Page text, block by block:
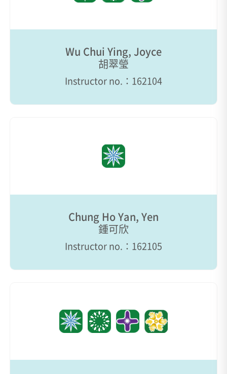
Wu Chui Ying, Joyce
胡翠瑩
Instructor no.：162104
Chung Ho Yan, Yen
鍾可欣
Instructor no.：162105